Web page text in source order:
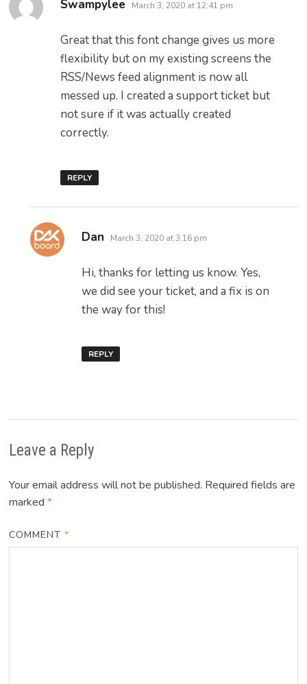
Swampylee March 3, 2020 at 12:41 pm
Great that this font change gives us more
flexibility but on my existing screens the
RSS/News feed alignment is now all
messed up. I created a support ticket but
not sure if it was actually created
correctly.
REPLY
Dan says:
March 3, 2020 at 3:16 pm
Hi, thanks for letting us know. Yes,
we did see your ticket, and a fix is on
the way for this!
REPLY
Leave a Reply
Your email address will not be published. Required fields are
marked *
COMMENT*